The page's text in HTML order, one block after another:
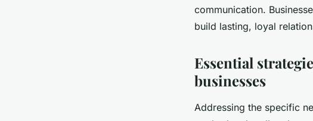
communication.
build lasting, loyal
Essential
businesses
Addressing the specific